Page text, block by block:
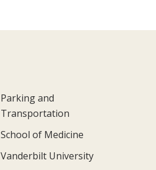
Parking and
Transportation
School of Medicine
Vanderbilt University